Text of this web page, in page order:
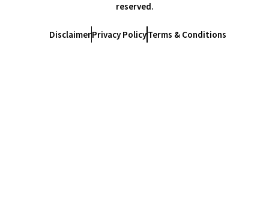
reserved.
DisclaimerPrivacy PolicyTerms & Conditions